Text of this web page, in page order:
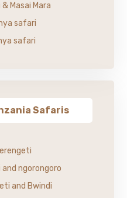
Masai Mara
safari
safari
Safaris
ngorongoro
and Bwindi